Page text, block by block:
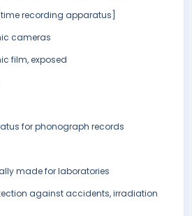
recording apparatus]
cameras
film, exposed
for phonograph records
made for laboratories
against accidents, irradiation